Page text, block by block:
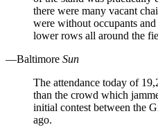
there were many vacant
were without occupants
lower rows all around the
—Baltimore Sun
The attendance today of
than the crowd which
initial contest between the
ago.